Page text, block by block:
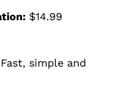
$14.99
Fast, simple and